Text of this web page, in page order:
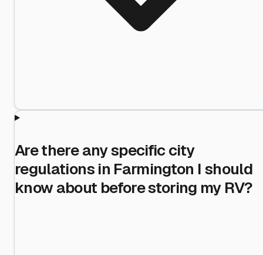
Are there any specific city
regulations in Farmington I should
know about before storing my RV?